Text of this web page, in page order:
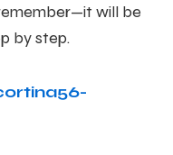
will be
by step.